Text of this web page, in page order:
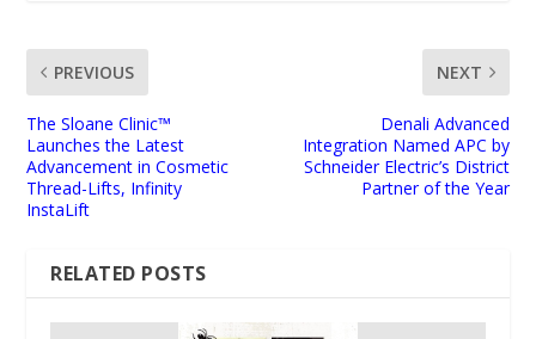
PREVIOUS
The Sloane Clinic™
Launches the Latest
Advancement in Cosmetic
Thread-Lifts, Infinity
InstaLift
NEXT
Denali Advanced
Integration Named APC by
Schneider Electric’s District
Partner of the Year
RELATED POSTS